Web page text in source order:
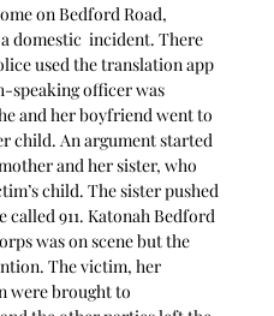
on Bedford Road,
domestic  incident. There
used the translation app
speaking officer was
and her boyfriend went to
child. An argument started
and her sister, who
child. The sister pushed
911. Katonah Bedford
was on scene but the
The victim, her
were brought to